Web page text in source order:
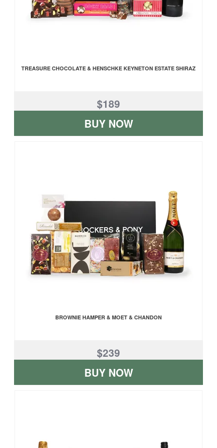
TREASURE CHOCOLATE & HENSCHKE KEYNETON ESTATE SHIRAZ
$189
BUY NOW
BROWNIE HAMPER & MOET & CHANDON
$239
BUY NOW